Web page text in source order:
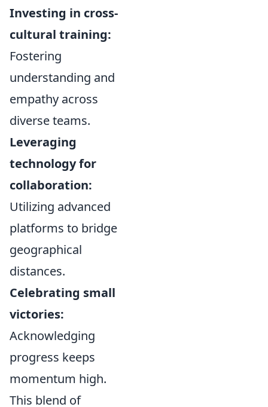
Investing in cross-
cultural training:
Fostering
understanding and
empathy across
diverse teams.
Leveraging
technology for
collaboration:
Utilizing advanced
platforms to bridge
geographical
distances.
Celebrating small
victories:
Acknowledging
progress keeps
momentum high.
This blend of